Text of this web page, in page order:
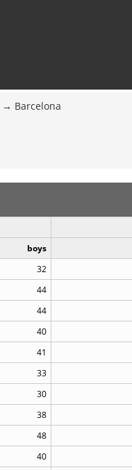
Barcelona
boys
32
44
44
40
41
33
30
38
48
40